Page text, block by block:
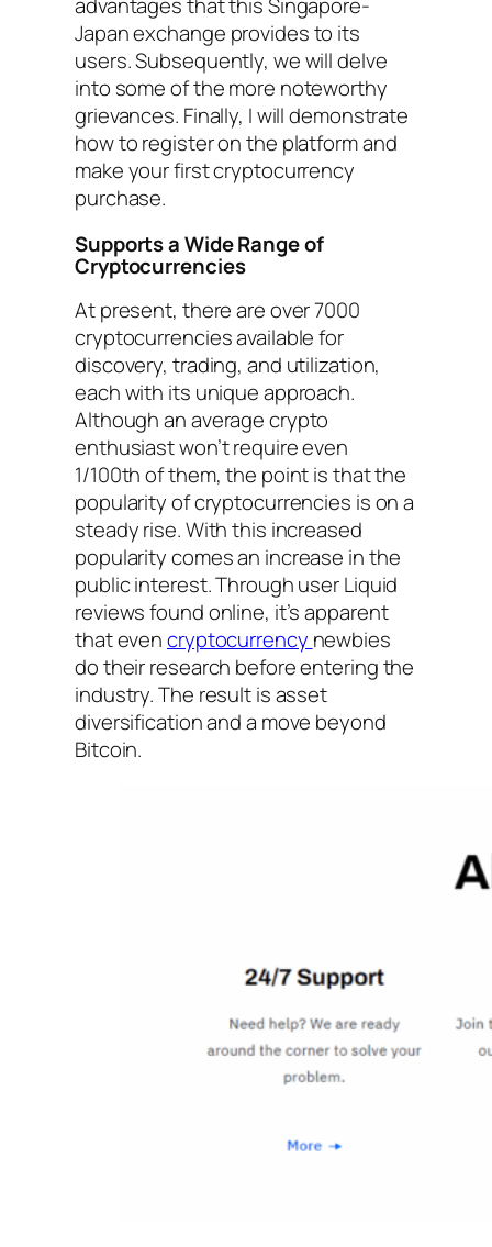
Japan exchange provides to its
users. Subsequently, we will delve
into some of the more noteworthy
grievances. Finally, I will demonstrate
how to register on the platform and
make your first cryptocurrency
purchase.
Supports a Wide Range of
Cryptocurrencies
At present, there are over 7000
cryptocurrencies available for
discovery, trading, and utilization,
each with its unique approach.
Although an average crypto
enthusiast won’t require even
1/100th of them, the point is that the
popularity of cryptocurrencies is on a
steady rise. With this increased
popularity comes an increase in the
public interest. Through user Liquid
reviews found online, it’s apparent
that evencryptocurrency newbies
do their research before entering the
industry. The result is asset
diversification and a move beyond
Bitcoin.